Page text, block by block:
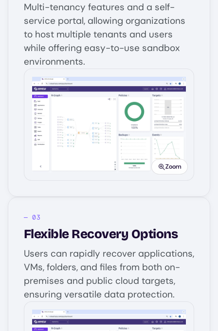
Multi-tenancy features and a self-
service portal, allowing organizations
to host multiple tenants and users
while offering easy-to-use sandbox
environments.
Image
Zoom
Flexible Recovery Options
Users can rapidly recover applications,
VMs, folders, and files from both on-
premises and public cloud targets,
ensuring versatile data protection.